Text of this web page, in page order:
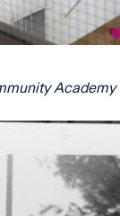
Academy